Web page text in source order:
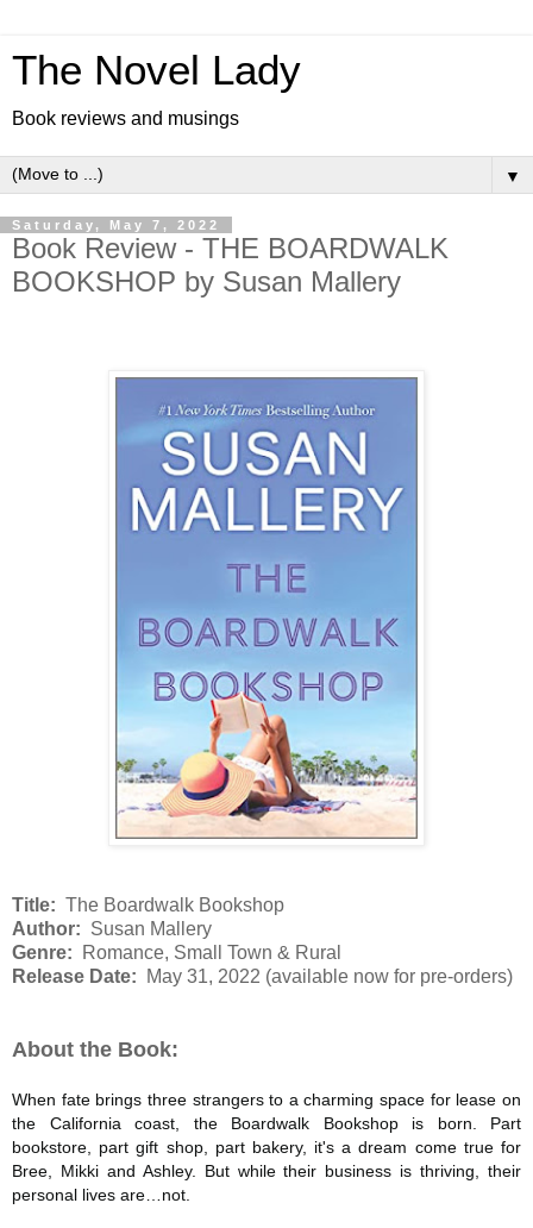
The Novel Lady
Book reviews and musings
▼
Saturday, May 7, 2022
Book Review - THE BOARDWALK
BOOKSHOP by Susan Mallery
Title: The Boardwalk Bookshop
Author: Susan Mallery
Genre:
Romance, Small Town & Rural
Release Date: May 31, 2022 (available now for pre-orders)
About the Book:
When fate brings three strangers to a charming space for lease on
the California coast, the Boardwalk Bookshop is born. Part
bookstore, part gift shop, part bakery, it's a dream come true for
Bree, Mikki and Ashley. But while their business is thriving, their
personal lives are…not.